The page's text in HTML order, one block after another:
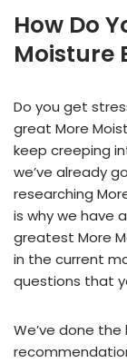
How Do
Moisture
Do you get
great More
keep creeping
we’ve already
researching
is why we have
greatest More
in the current
questions that
We’ve done